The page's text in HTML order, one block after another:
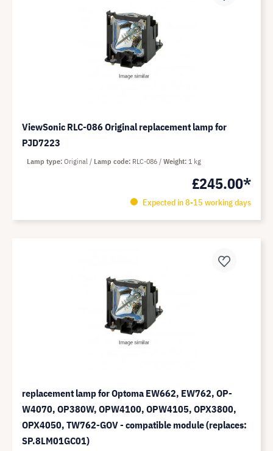
ViewSonic RLC-086 Original replacement lamp for
PJD7223
£245.00*
Expected in 8-15 working days
Lamp type Original Lamp code RLC-086 Weight 1 kg
replacement lamp for Optoma EW662, EW762, OP-
W4070, OP380W, OPW4100, OPW4105, OPX3800,
OPX4050, TW762-GOV - compatible module (replaces:
SP.8LM01GC01)